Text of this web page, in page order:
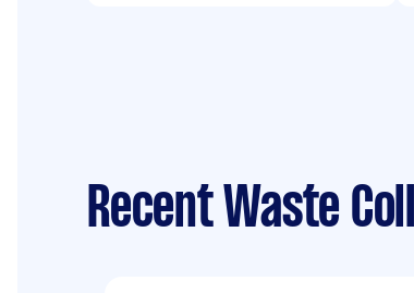
Recent Waste